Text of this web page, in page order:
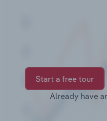
Start a free tour
Already have